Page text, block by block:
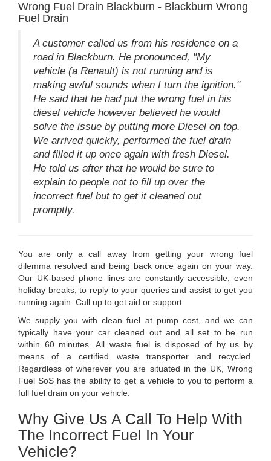
Wrong Fuel Drain Blackburn - Blackburn Wrong
Fuel Drain
A customer called us from his residence on a
road in Blackburn. He pronounced, "My
vehicle (a Renault) is not running and is
making awful sounds when I turn the ignition."
He said that he had put the wrong fuel in his
diesel vehicle however believed he would
solve the issue by putting more Diesel on top.
We arrived quickly, performed the fuel drain
and filled it up once again with fresh Diesel.
He told us after that he would be sure to
explain to people not to fill up over the
incorrect fuel but to get it cleaned out
promptly.
You are only a call away from getting your wrong fuel
dilemma resolved and being back once again on your way.
Our UK-based phone lines are constantly accessible, even
holiday breaks, to reply to your queries and assist to get you
running again. Call up to get aid or support.
We supply you with clean fuel at pump cost, and we can
typically have your car cleaned out and all set to be run
within 60 minutes. All waste fuel is disposed of by us by
means of a certified waste transporter and recycled.
Regardless of wherever you are situated in the UK, Wrong
Fuel SoS has the ability to get a vehicle to you to perform a
full fuel drain on your vehicle.
Why Give Us A Call To Help With
The Incorrect Fuel In Your
Vehicle?